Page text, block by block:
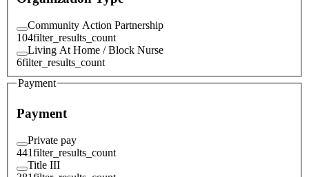
Community Action Partnership
104filter_results_count
Living At Home / Block Nurse
6filter_results_count
Payment
Payment
Private pay
441filter_results_count
Title III